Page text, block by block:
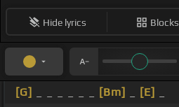
Hide lyrics Blocks
[G] [Bm] [E]